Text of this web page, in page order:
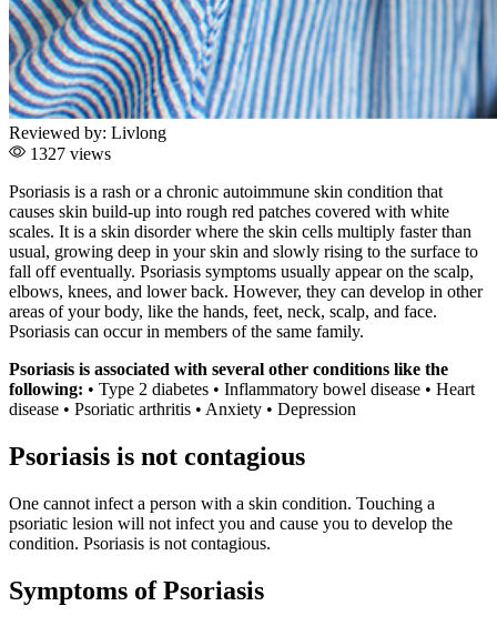
Reviewed by: Livlong
1327 views
Psoriasis is a rash or a chronic autoimmune skin condition that
causes skin build-up into rough red patches covered with white
scales. It is a skin disorder where the skin cells multiply faster than
usual, growing deep in your skin and slowly rising to the surface to
fall off eventually. Psoriasis symptoms usually appear on the scalp,
elbows, knees, and lower back. However, they can develop in other
areas of your body, like the hands, feet, neck, scalp, and face.
Psoriasis can occur in members of the same family.
Psoriasis is associated with several other conditions like the
following: • Type 2 diabetes • Inflammatory bowel disease • Heart
disease • Psoriatic arthritis • Anxiety • Depression
Psoriasis is not contagious
One cannot infect a person with a skin condition. Touching a
psoriatic lesion will not infect you and cause you to develop the
condition. Psoriasis is not contagious.
Symptoms of Psoriasis